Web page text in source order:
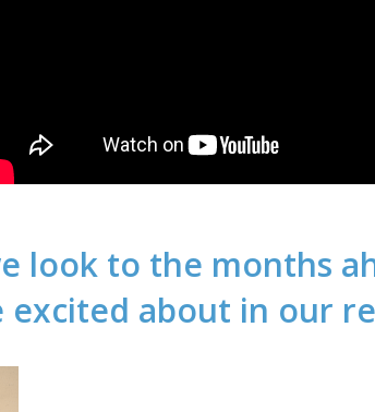
look to the months
excited about in our